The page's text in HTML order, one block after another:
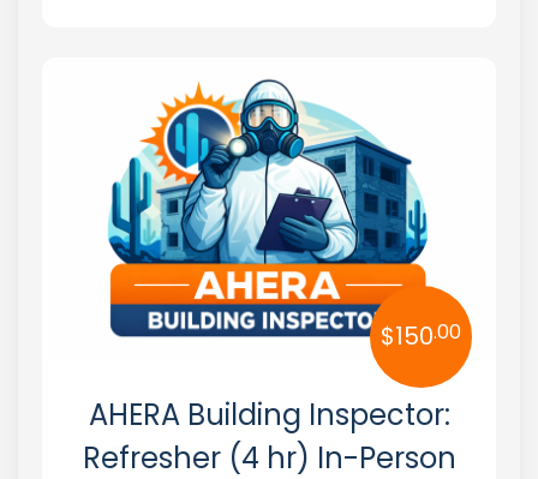
Georgia
Hawaii
Idaho
Illinois
Indiana
Kansas
Kentucky
AHERA Building Inspector:
Refresher (4 hr) In-Person
$150.00